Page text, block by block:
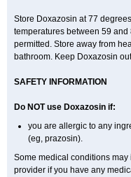
Store Doxazosin at 77
temperatures between 59
permitted. Store away from
bathroom. Keep Doxazosin
SAFETY INFORMATION
Do NOT use Doxazosin if:
you are allergic to any
(eg, prazosin).
Some medical conditions
provider if you have any